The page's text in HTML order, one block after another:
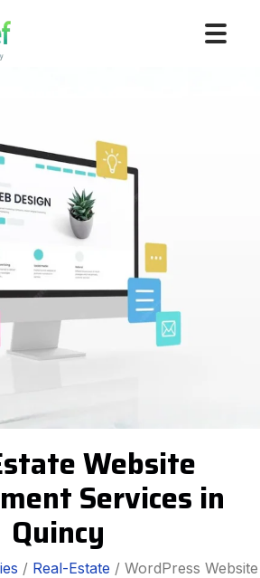
Website
Services in
Quincy
/ Real-Estate / WordPress Website